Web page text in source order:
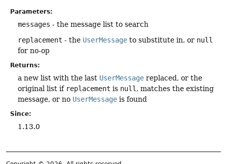
Parameters:
messages - the message list to search
replacement - the UserMessage to substitute in, or null
for no-op
Returns:
a new list with the last UserMessage replaced, or the
original list if replacement is null , matches the existing
message, or no UserMessage is found
Since:
1.13.0